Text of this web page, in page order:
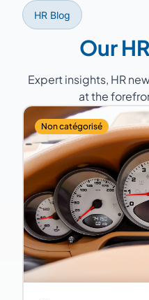
HR Blog
Our
Expert insights, HR
at the
Non catégorisé